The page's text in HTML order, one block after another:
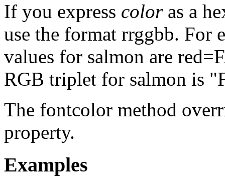
If you express coloras a
use the format rrggbb. For
values for salmon are
RGB triplet for salmon is
The fontcolor method
property.
Examples